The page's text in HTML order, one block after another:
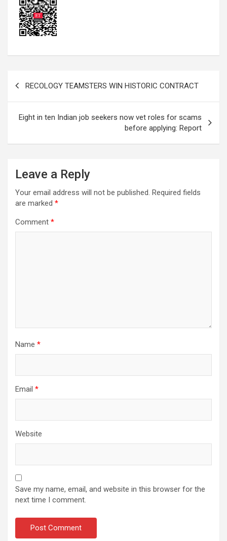
RECOLOGY TEAMSTERS WIN HISTORIC CONTRACT
Eight in ten Indian job seekers now vet roles for scams
before applying: Report
Leave a Reply
Your email address will not be published. Required fields
are marked *
Comment *
Name *
Email *
Website
Save my name, email, and website in this browser for the
next time I comment.